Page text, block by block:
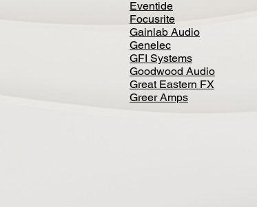
Eventide
Focusrite
Gainlab Audio
Genelec
GFI Systems
Goodwood Audio
Great Eastern FX
Greer Amps